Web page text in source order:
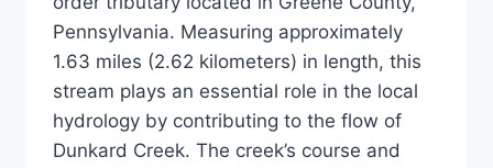
Pennsylvania. Measuring approximately
1.63 miles (2.62 kilometers) in length, this
stream plays an essential role in the local
hydrology by contributing to the flow of
Dunkard Creek. The creek’s course and